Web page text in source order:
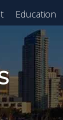
Education
Register for